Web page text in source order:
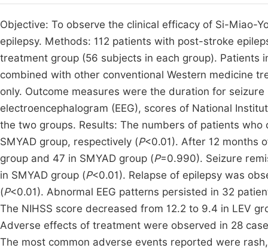
Objective: To observe the clinical efficacy of Si-Miao-
epilepsy. Methods: 112 patients with post-stroke
treatment group (56 subjects in each group). Patients
combined with other conventional Western medicine
only. Outcome measures were the duration for
electroencephalogram (EEG), scores of National
the two groups. Results: The numbers of patients
SMYAD group, respectively (P<0.01). After 12 months
group and 47 in SMYAD group (P=0.990). Seizure
in SMYAD group (P<0.01). Relapse of epilepsy was
(P<0.01). Abnormal EEG patterns persisted in 32
The NIHSS score decreased from 12.2 to 9.4 in LEV
Adverse effects of treatment were observed in 28
The most common adverse events reported were